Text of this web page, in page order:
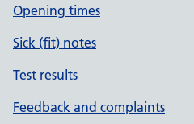
Opening times
Sick (fit) notes
Test results
Feedback and complaints